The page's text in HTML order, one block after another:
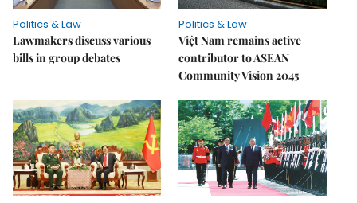
Politics & Law
Lawmakers discuss various
bills in group debates
Politics & Law
Việt Nam remains active
contributor to ASEAN
Community Vision 2045